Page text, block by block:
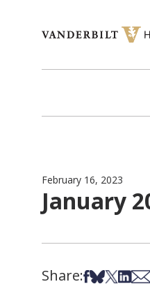
February 16, 2023
January
Share:Share on
Share on
Share
Share